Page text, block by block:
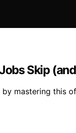
Skip
mastering this